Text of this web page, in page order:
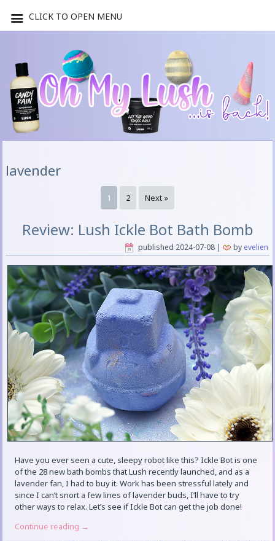
lavender
1 2 Next »
Review: Lush Ickle Bot Bath Bomb
published 2024-07-08| by evelien
Have you ever seen a cute, sleepy robot like this? Ickle Bot is one
of the 28 new bath bombs that Lush recently launched, and as a
lavender fan, I had to buy it. Work has been stressful lately and
since I can’t snort a few lines of lavender buds, I’ll have to try
other ways to relax. Let’s see if Ickle Bot can get the job done!
Continue reading →
CLICK TO OPEN MENU